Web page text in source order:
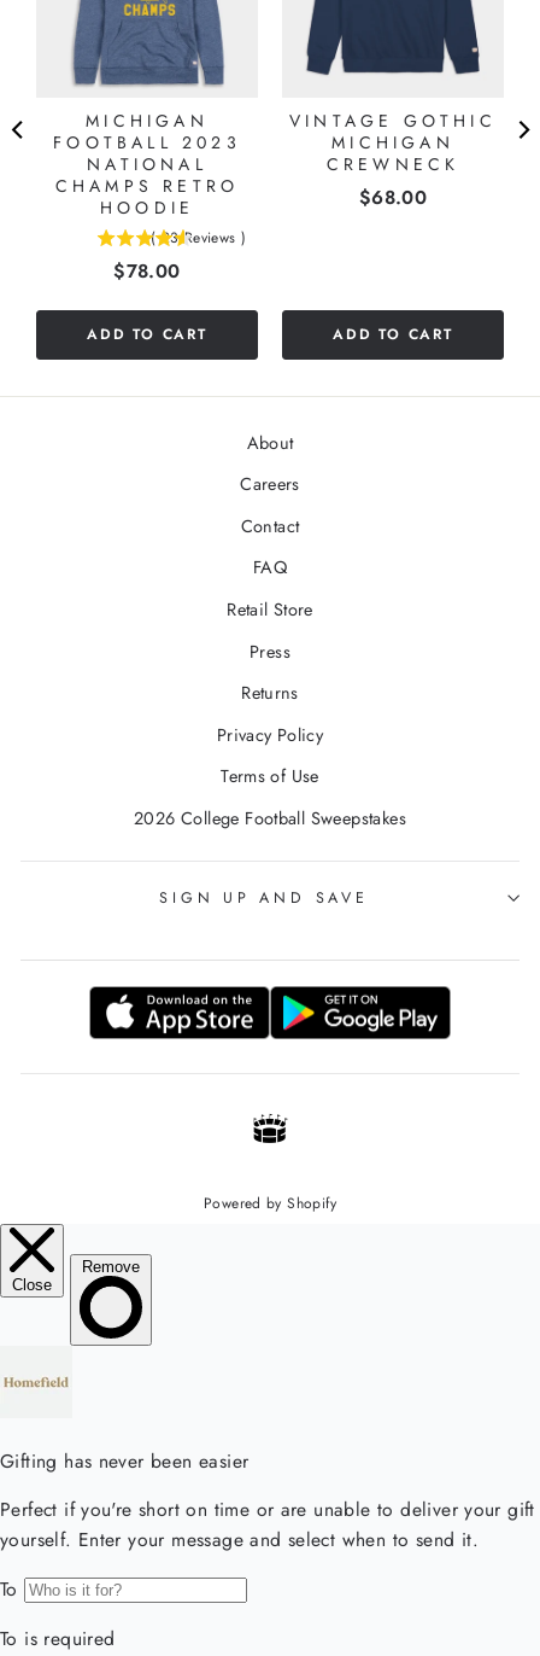
MICHIGAN
FOOTBALL 2023
NATIONAL
CHAMPS RETRO
HOODIE
( 23 Reviews )
Price
$78.00
ADD TO CART
VINTAGE GOTHIC
MICHIGAN
CREWNECK
Price
$68.00
ADD TO CART
About
Careers
Contact
FAQ
Retail Store
Press
Returns
Privacy Policy
Terms of Use
2026 College Football Sweepstakes
SIGN UP AND SAVE
Powered by Shopify